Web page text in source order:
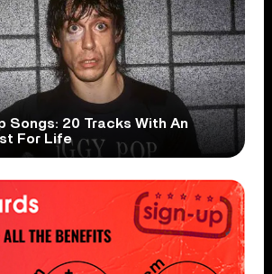
Songs: 20 Tracks With An
For Life